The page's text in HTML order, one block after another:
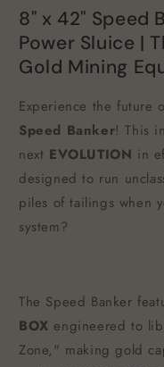
8" x 42" Speed
Power Sluice |
Gold Mining
Experience the future
Speed Banker! This
next EVOLUTION in
designed to run
piles of tailings when
system?
The Speed Banker
BOX engineered to
Zone," making gold